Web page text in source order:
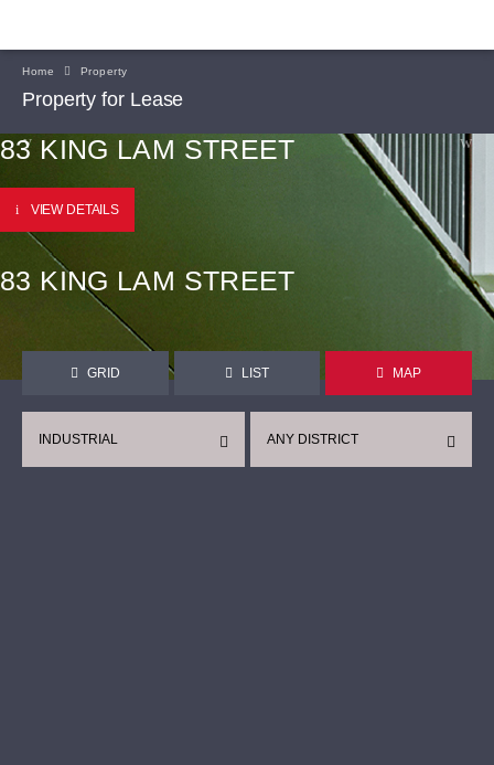
Home Property
Property for Lease
83 KING LAM STREET
VIEW DETAILS
83 KING LAM STREET
GRID LIST MAP
ANY DISTRICT
INDUSTRIAL